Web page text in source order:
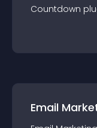
Countdown
Email